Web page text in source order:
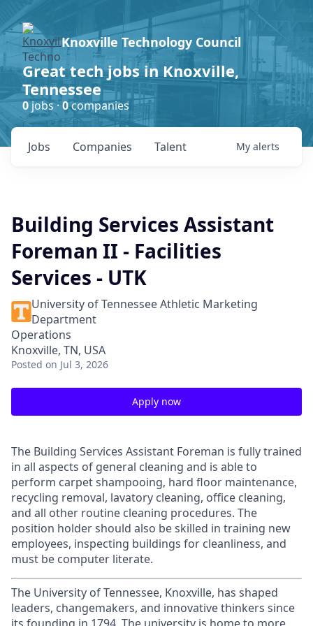
Knoxville Technology Council
Great tech jobs in Knoxville,
Tennessee
0jobs ·0companies
Jobs Companies Talent My alerts
Building Services Assistant
Foreman II - Facilities
Services - UTK
University of Tennessee Athletic Marketing
Department
Operations
Knoxville, TN, USA
Posted on Jul 3, 2026
Apply now
The Building Services Assistant Foreman is fully trained
in all aspects of general cleaning and is able to
perform carpet shampooing, hard floor maintenance,
recycling removal, lavatory cleaning, office cleaning,
and all other routine cleaning procedures. The
position holder should also be skilled in training new
employees, inspecting buildings for cleanliness, and
must be computer literate.
The University of Tennessee, Knoxville, has shaped
leaders, changemakers, and innovative thinkers since